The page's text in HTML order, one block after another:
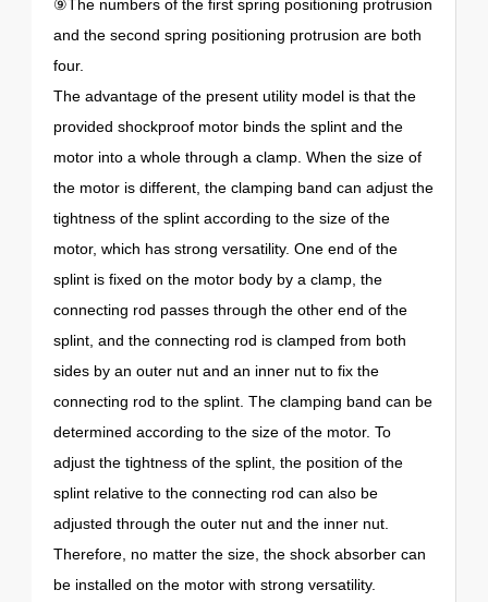
⑨The numbers of the first spring positioning protrusion
and the second spring positioning protrusion are both
four.
The advantage of the present utility model is that the
provided shockproof motor binds the splint and the
motor into a whole through a clamp. When the size of
the motor is different, the clamping band can adjust the
tightness of the splint according to the size of the
motor, which has strong versatility. One end of the
splint is fixed on the motor body by a clamp, the
connecting rod passes through the other end of the
splint, and the connecting rod is clamped from both
sides by an outer nut and an inner nut to fix the
connecting rod to the splint. The clamping band can be
determined according to the size of the motor. To
adjust the tightness of the splint, the position of the
splint relative to the connecting rod can also be
adjusted through the outer nut and the inner nut.
Therefore, no matter the size, the shock absorber can
be installed on the motor with strong versatility.